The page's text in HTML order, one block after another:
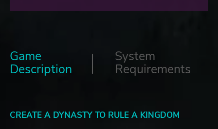
Game
Description
System
Requirements
CREATE A DYNASTY TO RULE A KINGDOM